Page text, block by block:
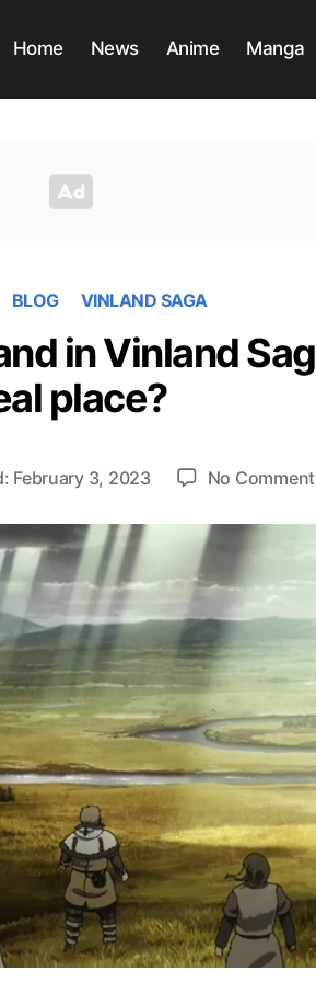
Home News Anime Manga
BLOG VINLAND SAGA
in Vinland
place?
February 3, 2023 No